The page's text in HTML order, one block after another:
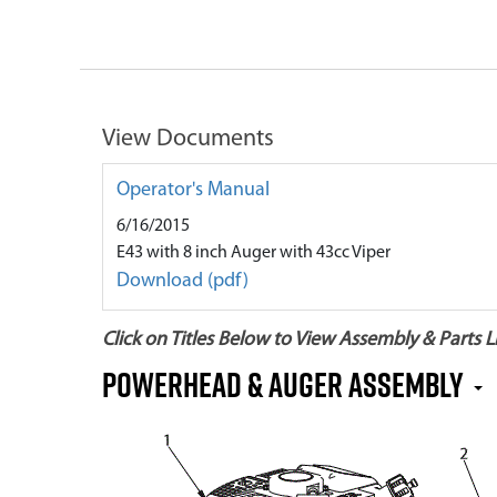
View Documents
Operator's Manual
6/16/2015
E43 with 8 inch Auger with 43cc Viper
Download (pdf)
Click on Titles Below to View Assembly & Parts
Powerhead & Auger Assembly